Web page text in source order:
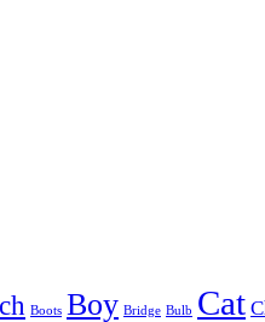
Boots Boy Bridge Bulb Cat